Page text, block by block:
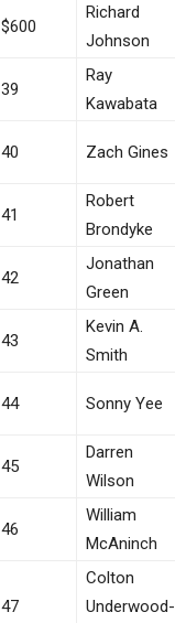
$600
Richard
Johnson
39
Ray
Kawabata
40 Zach Gines
41
Robert
Brondyke
42
Jonathan
Green
43
Kevin A.
Smith
44 Sonny Yee
45
Darren
Wilson
46
William
McAninch
47
Colton
Underwood-